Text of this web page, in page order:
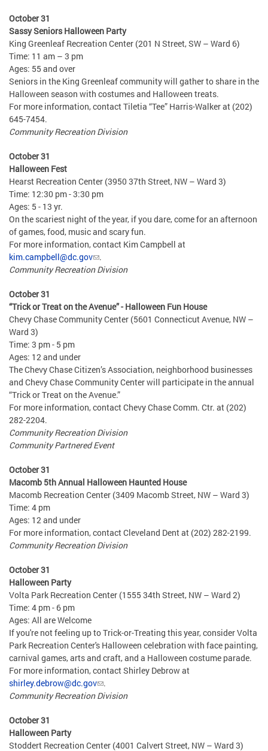
October 31
Sassy Seniors Halloween Party
King Greenleaf Recreation Center (201 N Street, SW – Ward 6)
Time: 11 am – 3 pm
Ages: 55 and over
Seniors in the King Greenleaf community will gather to share in the
Halloween season with costumes and Halloween treats.
For more information, contact Tiletia “Tee” Harris-Walker at (202)
645-7454.
Community Recreation Division
October 31
Halloween Fest
Hearst Recreation Center (3950 37th Street, NW – Ward 3)
Time: 12:30 pm - 3:30 pm
Ages: 5 - 13 yr.
On the scariest night of the year, if you dare, come for an afternoon
of games, food, music and scary fun.
For more information, contact Kim Campbell at
kim.campbell@dc.gov
.
Community Recreation Division
October 31
“Trick or Treat on the Avenue” - Halloween Fun House
Chevy Chase Community Center (5601 Connecticut Avenue, NW –
Ward 3)
Time: 3 pm - 5 pm
Ages: 12 and under
The Chevy Chase Citizen’s Association, neighborhood businesses
and Chevy Chase Community Center will participate in the annual
“Trick or Treat on the Avenue.”
For more information, contact Chevy Chase Comm. Ctr. at (202)
282-2204.
Community Recreation Division
Community Partnered Event
October 31
Macomb 5th Annual Halloween Haunted House
Macomb Recreation Center (3409 Macomb Street, NW – Ward 3)
Time: 4 pm
Ages: 12 and under
For more information, contact Cleveland Dent at (202) 282-2199.
Community Recreation Division
October 31
Halloween Party
Volta Park Recreation Center (1555 34th Street, NW – Ward 2)
Time: 4 pm - 6 pm
Ages: All are Welcome
If you're not feeling up to Trick-or-Treating this year, consider Volta
Park Recreation Center's Halloween celebration with face painting,
carnival games, arts and craft, and a Halloween costume parade.
For more information, contact Shirley Debrow at
shirley.debrow@dc.gov
.
Community Recreation Division
October 31
Halloween Party
Stoddert Recreation Center (4001 Calvert Street, NW – Ward 3)